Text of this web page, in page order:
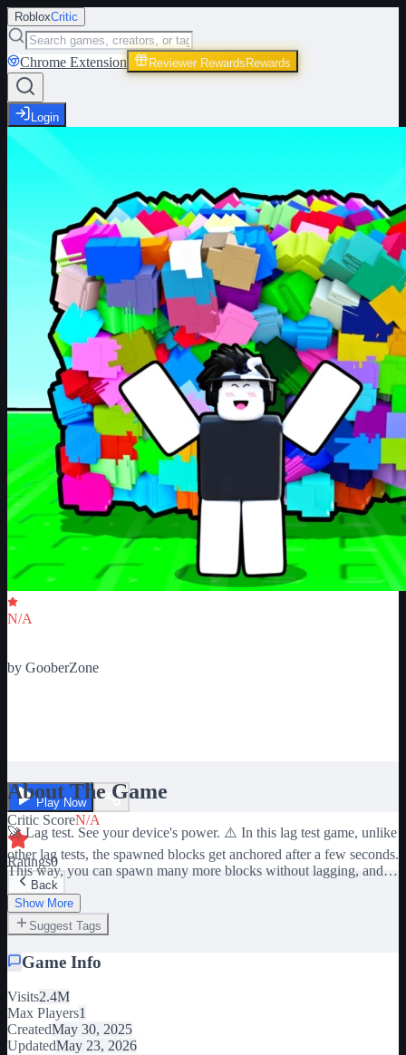
RobloxCritic
Chrome Extension Reviewer Rewards Rewards
Login
N/A
by GooberZone
Play Now
Critic ScoreN/A
Ratings0
Back
About The Game
🚀 Lag test. See your device's power. ⚠️ In this lag test game, unlike
other lag tests, the spawned blocks get anchored after a few seconds.
This way, you can spawn many more blocks without lagging, and
build a tower of blocks upwards as long as your device allows. 🐶
Wait for the "lag" blocks to fall and earn pet by climbing the ladder.
more "lag" blocks = better pets.
Show More
Suggest Tags
Game Info
Visits2.4M
Max Players1
CreatedMay 30, 2025
UpdatedMay 23, 2026